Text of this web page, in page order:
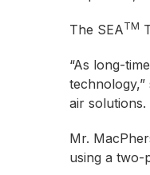
The SEATM
“As long-
technology,”
air
Mr.
using a two-